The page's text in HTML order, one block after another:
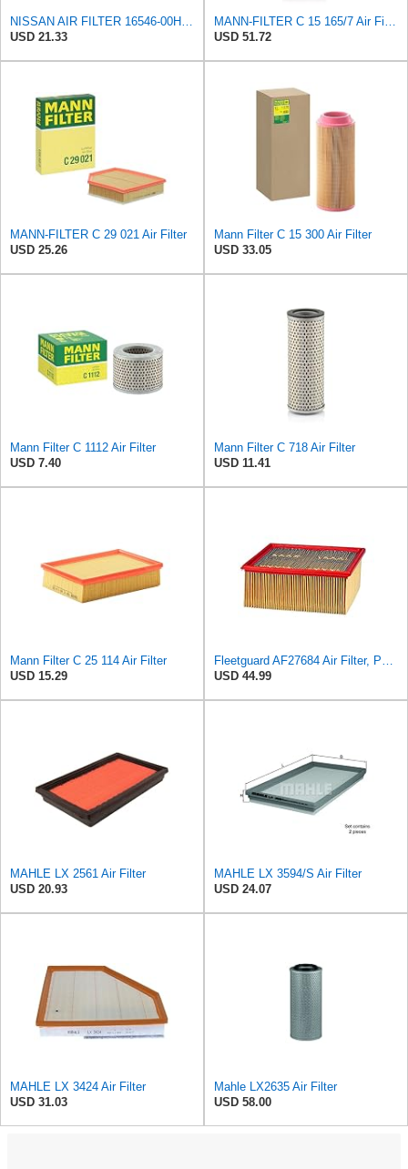
NISSAN AIR FILTER 16546-00H10NEW IN BOX
USD 21.33
MANN-FILTER C 15 165/7 Air Filter - CARS + TRANSPORTERS
USD 51.72
MANN-FILTER C 29 021 Air Filter
USD 25.26
Mann Filter C 15 300 Air Filter
USD 33.05
Mann Filter C 1112 Air Filter
USD 7.40
Mann Filter C 718 Air Filter
USD 11.41
Mann Filter C 25 114 Air Filter
USD 15.29
Fleetguard AF27684 Air Filter, Panel Type, 10.93" Length, 9.91" Width, 4.39" Height
USD 44.99
MAHLE LX 2561 Air Filter
USD 20.93
MAHLE LX 3594/S Air Filter
USD 24.07
MAHLE LX 3424 Air Filter
USD 31.03
Mahle LX2635 Air Filter
USD 58.00